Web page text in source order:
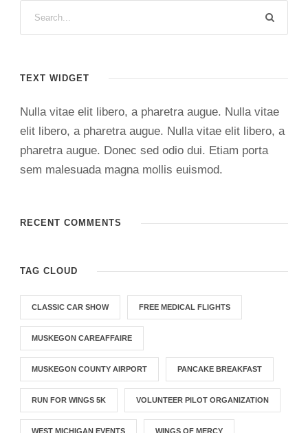
TEXT WIDGET
Nulla vitae elit libero, a pharetra augue. Nulla vitae
elit libero, a pharetra augue. Nulla vitae elit libero, a
pharetra augue. Donec sed odio dui. Etiam porta
sem malesuada magna mollis euismod.
RECENT COMMENTS
TAG CLOUD
CLASSIC CAR SHOW FREE MEDICAL FLIGHTS
MUSKEGON CAREAFFAIRE
MUSKEGON COUNTY AIRPORT PANCAKE BREAKFAST
RUN FOR WINGS 5K VOLUNTEER PILOT ORGANIZATION
WEST MICHIGAN EVENTS WINGS OF MERCY